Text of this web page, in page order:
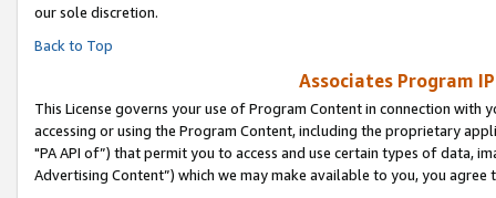
our sole discretion.
Back to Top
Associates Program
This License governs your use of Program Content in connection
accessing or using the Program Content, including the proprietary
"PA API of”) that permit you to access and use certain types of data,
Advertising Content”) which we may make available to you, you agree